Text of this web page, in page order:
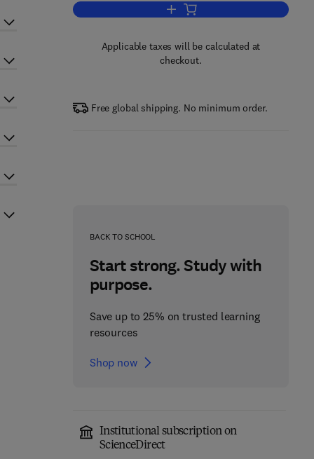
Add to cart, Cell Death
Applicable taxes will be calculated at
checkout.
Free global shipping. No minimum order.
BACK TO SCHOOL
Start strong. Study with
purpose.
Save up to 25% on trusted learning
resources
Shop now
Institutional subscription on
ScienceDirect